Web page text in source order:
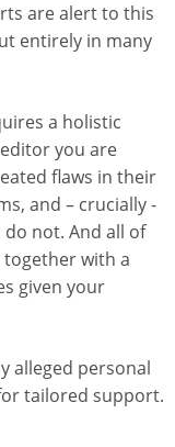
are alert to this
entirely in many
a holistic
you are
flaws in their
and – crucially -
do not. And all of
with a
given your
alleged personal
tailored support.